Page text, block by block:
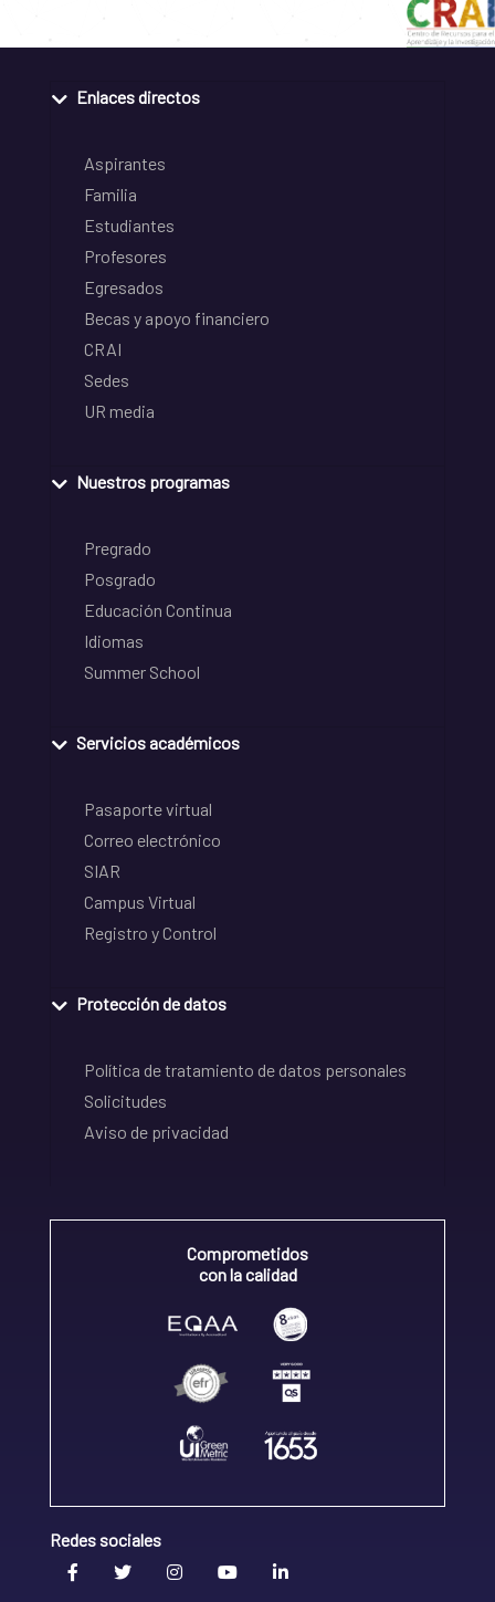
Enlaces directos
Aspirantes
Familia
Estudiantes
Profesores
Egresados
Becas y apoyo financiero
CRAI
Sedes
UR media
Nuestros programas
Pregrado
Posgrado
Educación Continua
Idiomas
Summer School
Servicios académicos
Pasaporte virtual
Correo electrónico
SIAR
Campus Virtual
Registro y Control
Protección de datos
Política de tratamiento de datos personales
Solicitudes
Aviso de privacidad
Comprometidos
con la calidad
Redes sociales